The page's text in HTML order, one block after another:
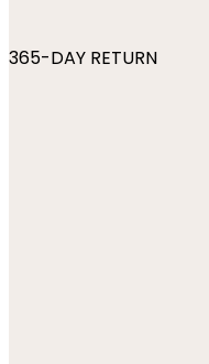
365-DAY RETURN